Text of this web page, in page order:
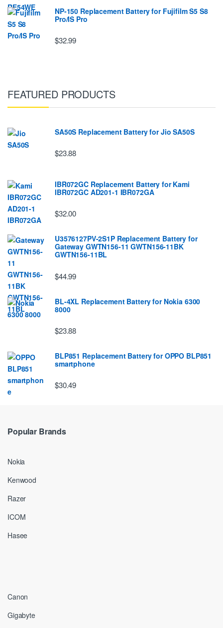
NP-150 Replacement Battery for Fujifilm S5 S8
Pro/IS Pro
$32.99
FEATURED PRODUCTS
SA50S Replacement Battery for Jio SA50S
$23.88
IBR072GC Replacement Battery for Kami
IBR072GC AD201-1 IBR072GA
$32.00
U3576127PV-2S1P Replacement Battery for
Gateway GWTN156-11 GWTN156-11BK
GWTN156-11BL
$44.99
BL-4XL Replacement Battery for Nokia 6300
8000
$23.88
BLP851 Replacement Battery for OPPO BLP851
smartphone
$30.49
Popular Brands
Nokia
Kenwood
Razer
ICOM
Hasee
Canon
Gigabyte